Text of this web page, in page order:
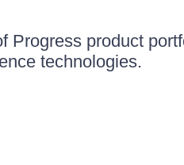
Progress product
technologies.